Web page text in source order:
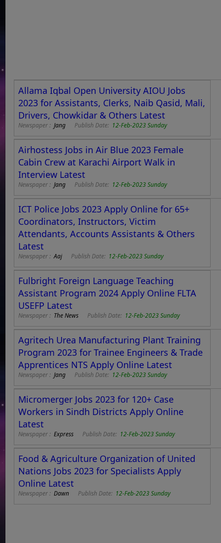
Allama Iqbal Open University AIOU Jobs
2023 for Assistants, Clerks, Naib Qasid, Mali,
Drivers, Chowkidar & Others Latest
Newspaper :Jang Publish Date: 12-Feb-2023 Sunday
Airhostess Jobs in Air Blue 2023 Female
Cabin Crew at Karachi Airport Walk in
Interview Latest
Newspaper :Jang Publish Date: 12-Feb-2023 Sunday
ICT Police Jobs 2023 Apply Online for 65+
Coordinators, Instructors, Victim
Attendants, Accounts Assistants & Others
Latest
Newspaper :Aaj Publish Date: 12-Feb-2023 Sunday
Fulbright Foreign Language Teaching
Assistant Program 2024 Apply Online FLTA
USEFP Latest
Newspaper : The News Publish Date: 12-Feb-2023 Sunday
Agritech Urea Manufacturing Plant Training
Program 2023 for Trainee Engineers & Trade
Apprentices NTS Apply Online Latest
Newspaper :Jang Publish Date: 12-Feb-2023 Sunday
Micromerger Jobs 2023 for 120+ Case
Workers in Sindh Districts Apply Online
Latest
Newspaper :Express Publish Date: 12-Feb-2023 Sunday
Food & Agriculture Organization of United
Nations Jobs 2023 for Specialists Apply
Online Latest
Newspaper :Dawn Publish Date: 12-Feb-2023 Sunday